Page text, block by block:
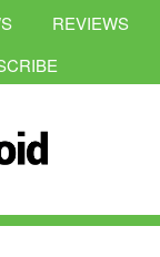
REVIEWS